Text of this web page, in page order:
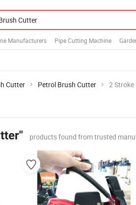
Manufacturers Pipe Cutting Machine
Cutter Petrol Brush Cutter 2
products found from trusted